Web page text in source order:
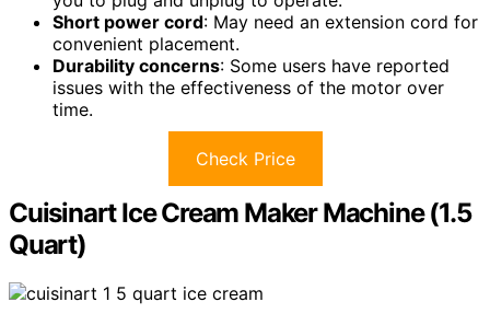
Short power cord: May need an extension cord for
convenient placement.
Durability concerns: Some users have reported
issues with the effectiveness of the motor over
time.
Check Price
Cuisinart Ice Cream Maker Machine (1.5
Quart)